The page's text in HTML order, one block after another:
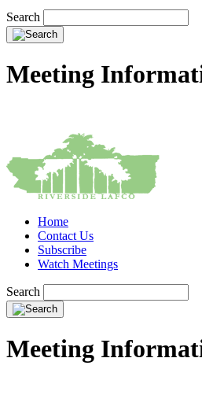
Search
Meeting
Home
Contact Us
Subscribe
Watch Meetings
Search
Meeting